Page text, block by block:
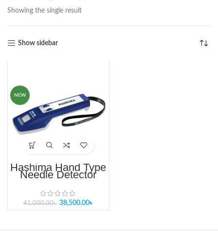
Showing the single result
Show sidebar
NEW
Hashima Hand Type
Needle Detector
HN-30S
41,000.00৳ 38,500.00৳